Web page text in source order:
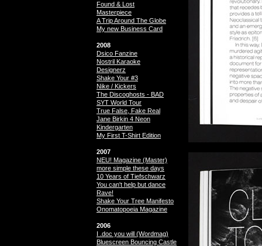
Found & Lost
Masterpiece
A Trip Around The Globe
My new Business Card
2008
Dsico Fanzine
Nostril Karaoke
Designerz
Shake Your #3
Nike / Kickers
The Discoghosts - BAD
SYT World Tour
True False, Fake Real
Jane Birkin 4 Neon
Kindergarten
My First T-Shirt Edition
2007
NEU! Magazine (Master)
more simple these days
10 Years of Tiefschwarz
You can't help but dance
Rave!
Shake Your Tree Manifesto
Onomatopoeia Magazine
2006
I .doc you will (Wordmag)
Bluescreen Bouncing Castle